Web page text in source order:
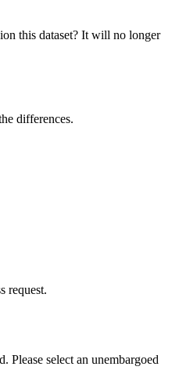
this dataset? It will no longer
differences.
request.
Please select an unembargoed